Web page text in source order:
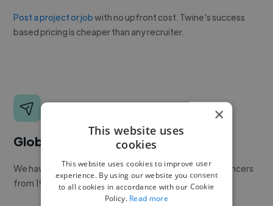
Post a project or jobwith no upfront cost. Twine's success
based pricing is cheaper than any recruiter.
Global reach
We have a global community of over 400,000+ freelancers
from 190+ countries.
×
This website uses
cookies
This website uses cookies to improve user
experience. By using our website you consent
to all cookies in accordance with our Cookie
Policy. Read more